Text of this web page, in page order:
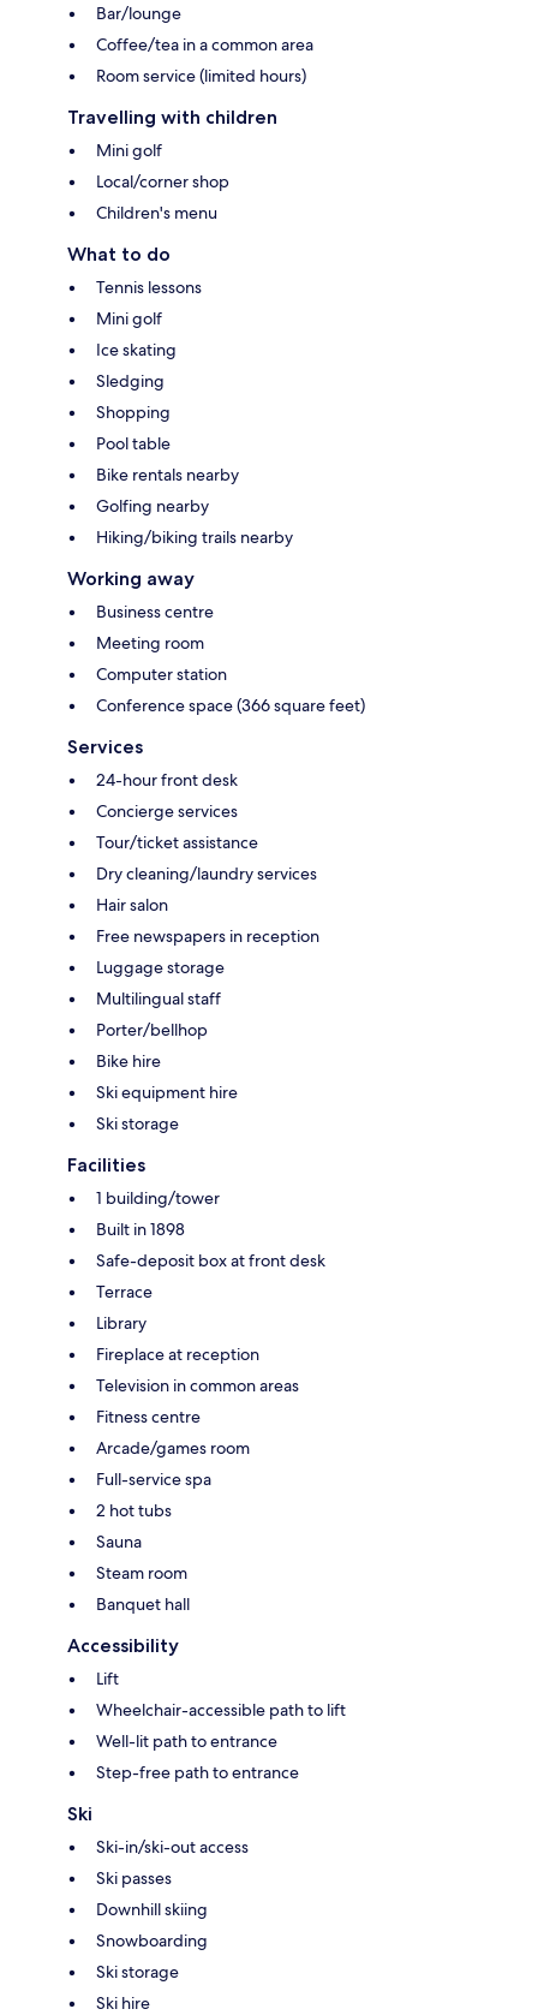
Bar/lounge
Coffee/tea in a common area
Room service (limited hours)
Travelling with children
Mini golf
Local/corner shop
Children's menu
What to do
Tennis lessons
Mini golf
Ice skating
Sledging
Shopping
Pool table
Bike rentals nearby
Golfing nearby
Hiking/biking trails nearby
Working away
Business centre
Meeting room
Computer station
Conference space (366 square feet)
Services
24-hour front desk
Concierge services
Tour/ticket assistance
Dry cleaning/laundry services
Hair salon
Free newspapers in reception
Luggage storage
Multilingual staff
Porter/bellhop
Bike hire
Ski equipment hire
Ski storage
Facilities
1 building/tower
Built in 1898
Safe-deposit box at front desk
Terrace
Library
Fireplace at reception
Television in common areas
Fitness centre
Arcade/games room
Full-service spa
2 hot tubs
Sauna
Steam room
Banquet hall
Accessibility
Lift
Wheelchair-accessible path to lift
Well-lit path to entrance
Step-free path to entrance
Ski
Ski-in/ski-out access
Ski passes
Downhill skiing
Snowboarding
Ski storage
Ski hire